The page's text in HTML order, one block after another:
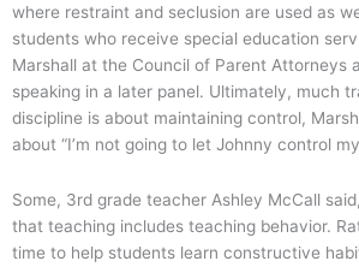
where restraint and seclusion are used as
students who receive special education
Marshall at the Council of Parent Attorneys
speaking in a later panel. Ultimately, much
discipline is about maintaining control,
about “I’m not going to let Johnny control
Some, 3rd grade teacher Ashley McCall
that teaching includes teaching behavior.
time to help students learn constructive